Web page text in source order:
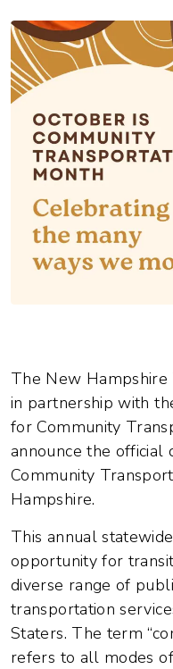
The New Hampshire
in partnership with
for Community
announce the official
Community
Hampshire.
This annual
opportunity for
diverse range of
transportation
Staters. The term
refers to all modes